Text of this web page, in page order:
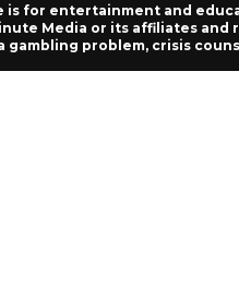
is for entertainment and
Media or its affiliates
problem, crisis